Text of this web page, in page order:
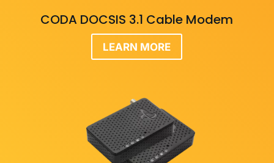
CODA DOCSIS 3.1 Cable Modem
LEARN MORE